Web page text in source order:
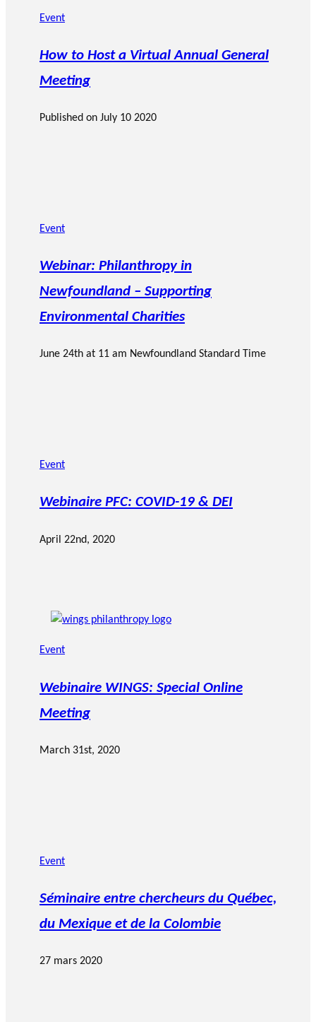
Event
How to Host a Virtual Annual General
Meeting
Published on July 10 2020
Event
Webinar: Philanthropy in
Newfoundland – Supporting
Environmental Charities
June 24th at 11 am Newfoundland Standard Time
Event
Webinaire PFC: COVID-19 & DEI
April 22nd, 2020
Event
Webinaire WINGS: Special Online
Meeting
March 31st, 2020
Event
Séminaire entre chercheurs du Québec,
du Mexique et de la Colombie
27 mars 2020